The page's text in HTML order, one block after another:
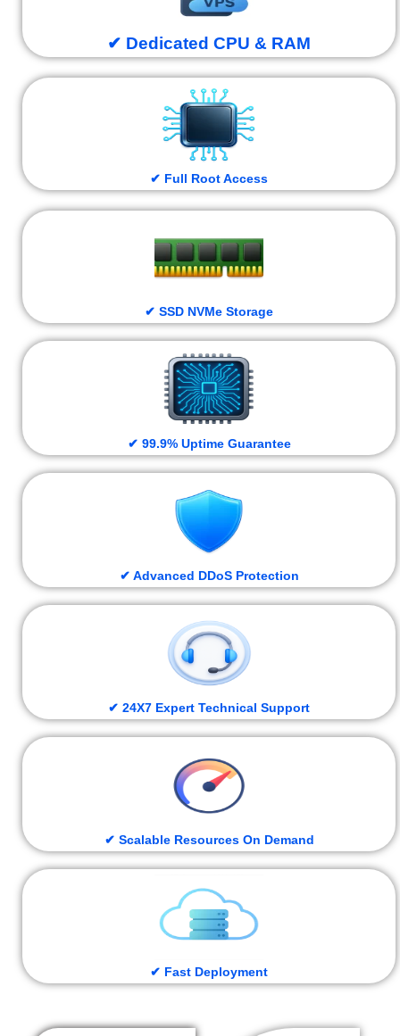
✔ Dedicated CPU & RAM
✔ Full Root Access
✔ SSD NVMe Storage
✔ 99.9% Uptime Guarantee
✔ Advanced DDoS Protection
✔ 24X7 Expert Technical Support
✔ Scalable Resources On Demand
✔ Fast Deployment